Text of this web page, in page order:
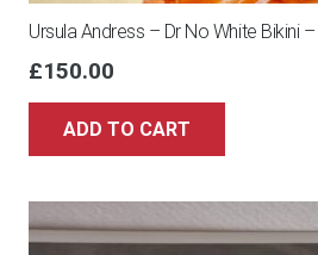
Ursula Andress – Dr No White Bikini
£150.00
ADD TO CART